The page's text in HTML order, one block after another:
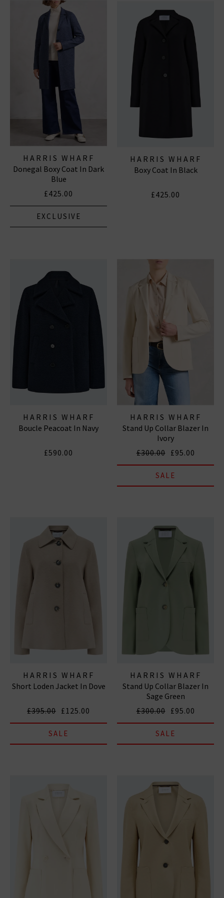
menswear
. Explore our curated range ofHarris Wharf
London coats for men and women
outerwear staples that combine elevated style with
everyday wearability.
HARRIS WHARF
LONDON
Donegal Boxy Coat In Dark
Blue
£425.00
EXCLUSIVE
HARRIS WHARF
LONDON
Boxy Coat In Black
£425.00
HARRIS WHARF
LONDON
Boucle Peacoat In Navy
£590.00
HARRIS WHARF
LONDON
Stand Up Collar Blazer In
Ivory
£300.00 £95.00
SALE
HARRIS WHARF
LONDON
Short Loden Jacket In Dove
£395.00 £125.00
SALE
HARRIS WHARF
LONDON
Stand Up Collar Blazer In
Sage Green
£300.00 £95.00
SALE